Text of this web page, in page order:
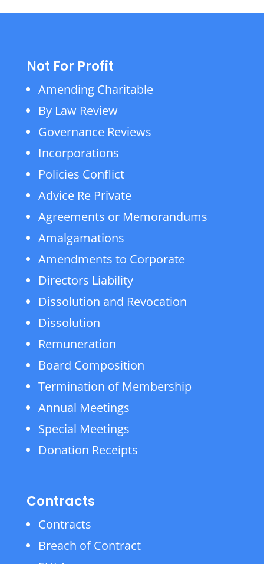
Not For Profit
Amending Charitable
By Law Review
Governance Reviews
Incorporations
Policies Conflict
Advice Re Private
Agreements or Memorandums
Amalgamations
Amendments to Corporate
Directors Liability
Dissolution and Revocation
Dissolution
Remuneration
Board Composition
Termination of Membership
Annual Meetings
Special Meetings
Donation Receipts
Contracts
Contracts
Breach of Contract